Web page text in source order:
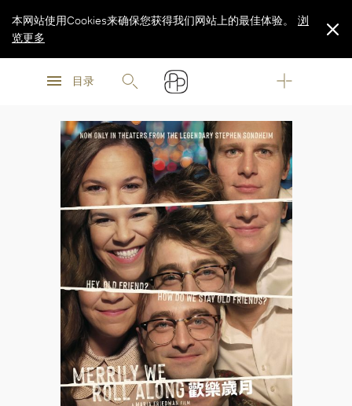
浏
目录
本网站使用Cookies来确保您获得我们网站上的最佳体验。
浏
览更多